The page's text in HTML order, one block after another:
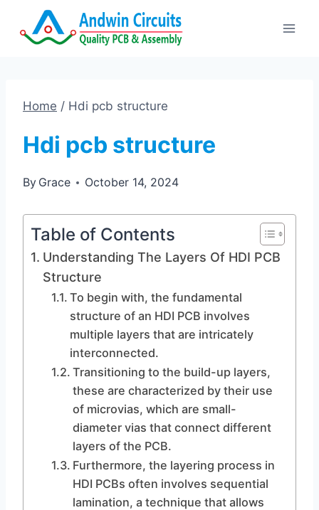
Home / Hdi pcb structure
Hdi pcb structure
By Grace October 14, 2024
Table of Contents
Understanding The Layers Of HDI PCB
Structure
To begin with, the fundamental
structure of an HDI PCB involves
multiple layers that are intricately
interconnected.
Transitioning to the build-up layers,
these are characterized by their use
of microvias, which are small-
diameter vias that connect different
layers of the PCB.
Furthermore, the layering process in
HDI PCBs often involves sequential
lamination, a technique that allows